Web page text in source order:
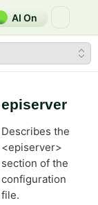
AI On
episerver
Describes the
<episerver>
section of the
configuration
file.